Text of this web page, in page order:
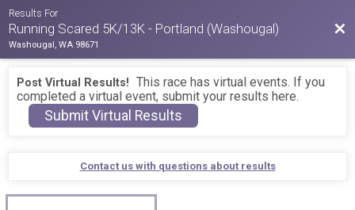
Results For
Running Scared 5K/13K - Portland (Washougal)
Washougal, WA 98671
Post Virtual Results! This race has virtual events. If you
completed a virtual event, submit your results here.
Submit Virtual Results
Contact us with questions about results